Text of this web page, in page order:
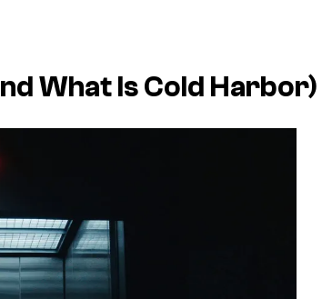
What Is Cold Harbor)